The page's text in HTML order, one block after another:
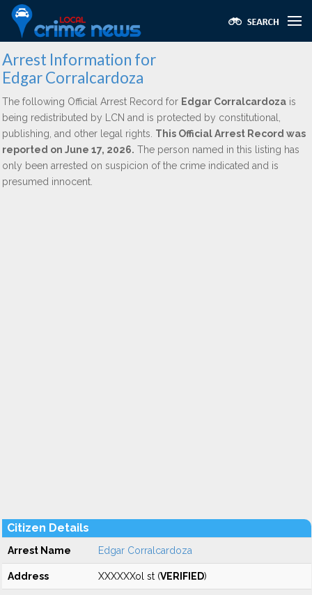
Arrest Information for
Edgar Corralcardoza
The following Official Arrest Record for Edgar Corralcardoza is
being redistributed by LCN and is protected by constitutional,
publishing, and other legal rights. This Official Arrest Record was
reported on June 17, 2026. The person named in this listing has
only been arrested on suspicion of the crime indicated and is
presumed innocent.
Citizen Details
Arrest Name Edgar Corralcardoza
Address XXXXXXol st (VERIFIED)